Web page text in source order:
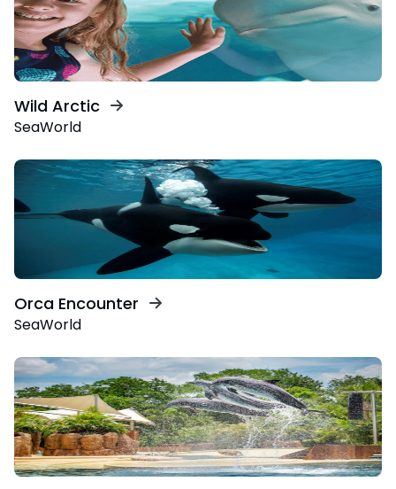
Wild Arctic
SeaWorld
Orca Encounter
SeaWorld